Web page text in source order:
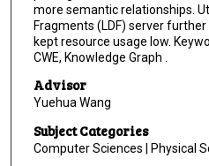
more semantic relationships.
Fragments (LDF) server
kept resource usage low.
CWE, Knowledge Graph .
Advisor
Yuehua Wang
Subject Categories
Computer Sciences | Physical